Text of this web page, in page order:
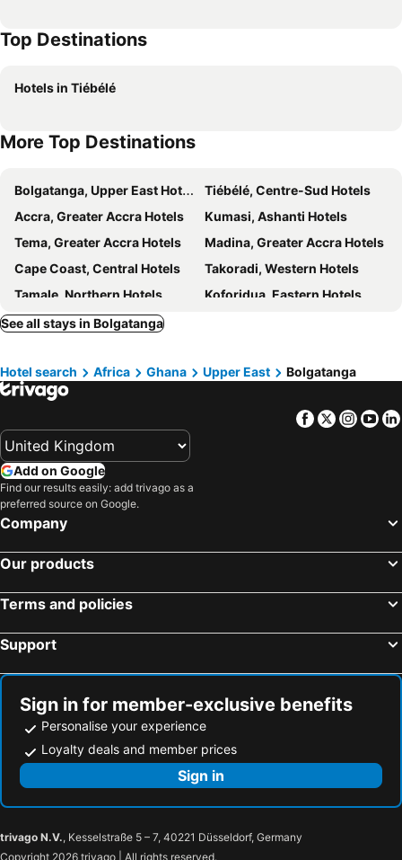
Top Destinations
Hotels in Tiébélé
More Top Destinations
Bolgatanga, Upper East Hotels
Tiébélé, Centre-Sud Hotels
Accra, Greater Accra Hotels
Kumasi, Ashanti Hotels
Tema, Greater Accra Hotels
Madina, Greater Accra Hotels
Cape Coast, Central Hotels
Takoradi, Western Hotels
Tamale, Northern Hotels
Koforidua, Eastern Hotels
Sunyani, Brong-Ahafo Hotels
See all stays in Bolgatanga
Hotel search Africa Ghana Upper East Bolgatanga
Facebook
Twitter
Add on Google
Find our results easily: add trivago as a
preferred source on Google.
Company
Our products
Terms and policies
Support
Sign in for member-exclusive benefits
Personalise your experience
Loyalty deals and member prices
Sign in
trivago N.V., Kesselstraße 5 – 7, 40221 Düsseldorf, Germany
Copyright 2026 trivago | All rights reserved.